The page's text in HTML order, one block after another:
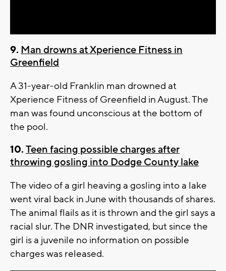
9. Man drowns at Xperience Fitness in
Greenfield
A 31-year-old Franklin man drowned at
Xperience Fitness of Greenfield in August. The
man was found unconscious at the bottom of
the pool.
10.Teen facing possible charges after
throwing gosling into Dodge County lake
The video of a girl heaving a gosling into a lake
went viral back in June with thousands of shares.
The animal flails as it is thrown and the girl says a
racial slur. The DNR investigated, but since the
girl is a juvenile no information on possible
charges was released.